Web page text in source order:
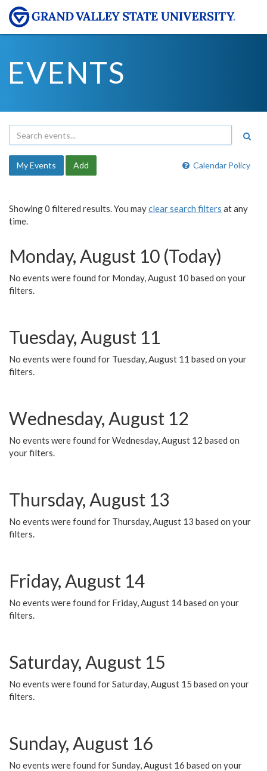
EVENTS
Calendar Policy
My Events Add
Showing 0 filtered results. You mayclear search filters at any
time.
Monday, August 10 (Today)
No events were found for Monday, August 10 based on your
filters.
Tuesday, August 11
No events were found for Tuesday, August 11 based on your
filters.
Wednesday, August 12
No events were found for Wednesday, August 12 based on
your filters.
Thursday, August 13
No events were found for Thursday, August 13 based on your
filters.
Friday, August 14
No events were found for Friday, August 14 based on your
filters.
Saturday, August 15
No events were found for Saturday, August 15 based on your
filters.
Sunday, August 16
No events were found for Sunday, August 16 based on your